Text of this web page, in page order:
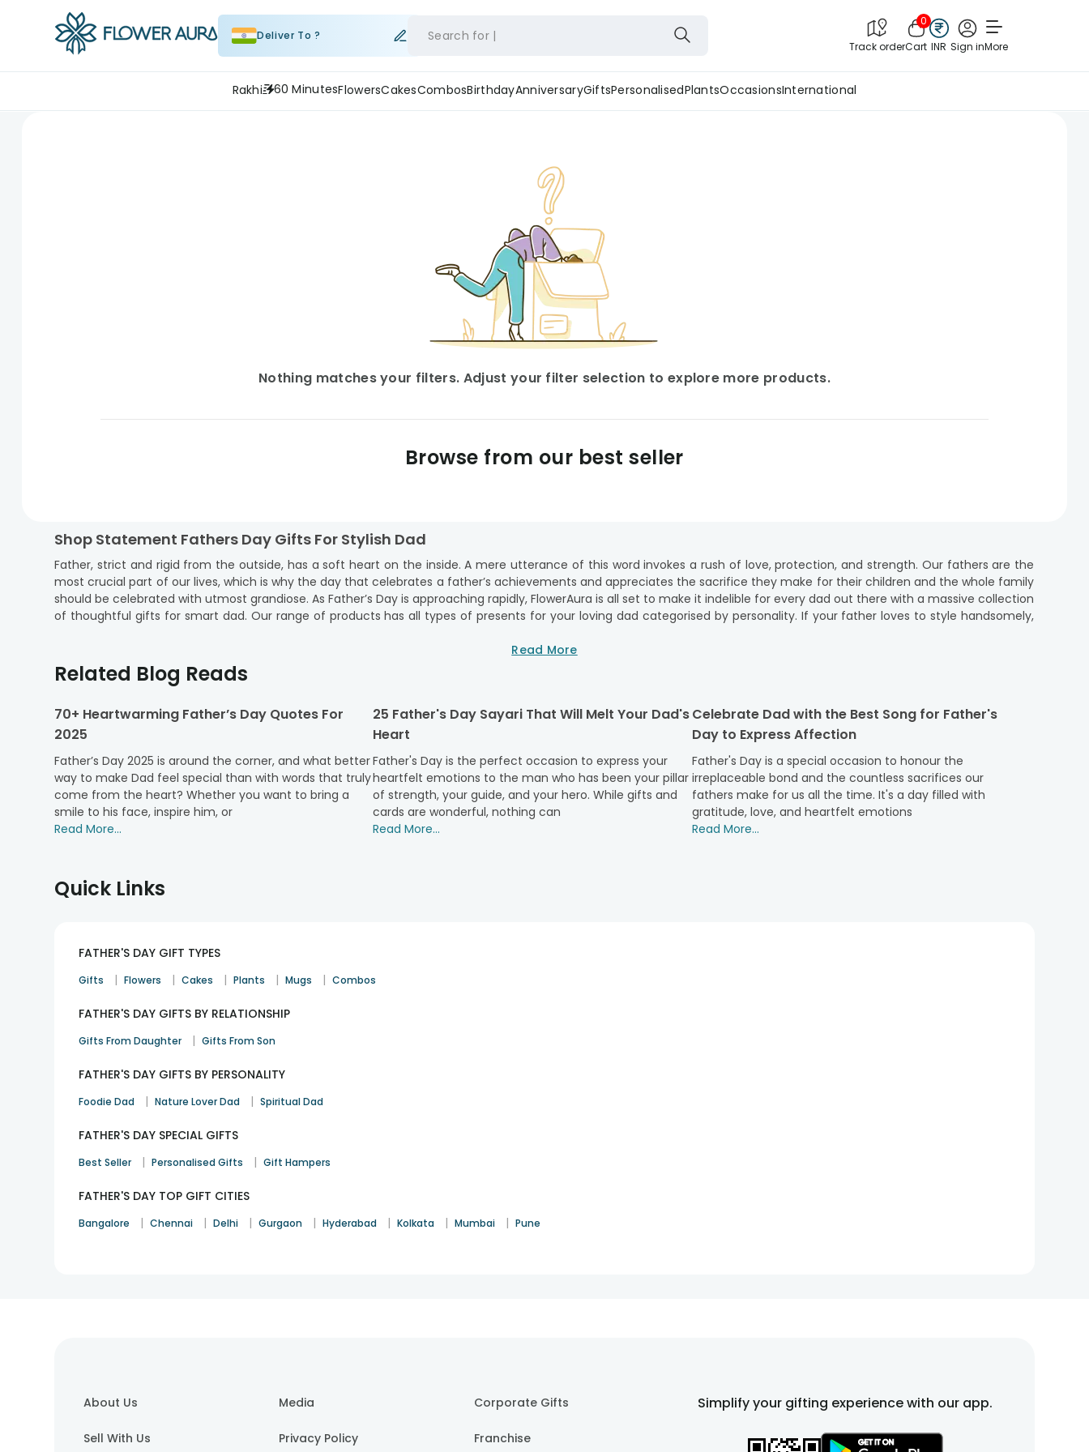
Deliver To ? Search for
Track order
0
Cart INR Sign inMore
Rakhi 60 MinutesFlowersCakesCombosBirthdayAnniversaryGiftsPersonalisedPlantsOccasionsInternational
Nothing matches your filters. Adjust your filter selection to explore more products.
Browse from our best seller
Shop Statement Fathers Day Gifts For Stylish Dad
Father, strict and rigid from the outside, has a soft heart on the inside. A mere utterance of this word invokes a rush of love, protection, and strength. Our fathers are the
most crucial part of our lives, which is why the day that celebrates a father’s achievements and appreciates the sacrifice they make for their children and the whole family
should be celebrated with utmost grandiose. As Father’s Day is approaching rapidly, FlowerAura is all set to make it indelible for every dad out there with a massive collection
of thoughtful gifts for smart dad. Our range of products has all types of presents for your loving dad categorised by personality. If your father loves to style handsomely,
exuberantly. If your dad lives out of town, fret no more because FlowerAura also provides doorstep delivery of premium fathers day gifts for cool dad across India. So, what
are you waiting for? Explore our range of fathers day gifts online, cart your favourites, and place your orders after filling in the required deets! Make this Father’s Day
incredibly special and unforgettable for your loving dad.
Cities Where Floweraura Deliver Fathers Day Gifts For Handsome Dad
Father’s Day is one of the most awaited occasions of the year, as it celebrates the unconditional love of a father who always ensures that his children live their life in
comfort. FlowerAura understands the sentimental value of such occasions, which is why all the gifts are curated with utmost care and thoughtfulness. You can delight your
handsome dad by sending him a love-wrapped present. We strive to make our customers’ experience convenient and hassle-free by using our express delivery services.
You can choose from many delivery options, per your convenience and requirements, such as midnight delivery, fixed-time delivery, early morning delivery, same day
delivery, and more. No matter where you are, do not fret about the delay in delivery of your thoughtfully chosen gift, as our fast delivery services in metropolitan cities, like
Jaipur, Delhi, Mumbai, Pune, Hyderabad, Bangalore, Chennai, etc., and across India ensure that your presents reach your dad’s place on time without any delay and damage
during transit. FlowerAura is here to put a halt to your search for the perfect and thoughtful gifts for stylish dad with its impeccable selection. So, do not hold up for long, as
Read More
Related Blog Reads
70+ Heartwarming Father’s Day Quotes For
2025
Father’s Day 2025 is around the corner, and what better
way to make Dad feel special than with words that truly
come from the heart? Whether you want to bring a
smile to his face, inspire him, or
Read More...
25 Father's Day Sayari That Will Melt Your Dad's
Heart
Father's Day is the perfect occasion to express your
heartfelt emotions to the man who has been your pillar
of strength, your guide, and your hero. While gifts and
cards are wonderful, nothing can
Read More...
Celebrate Dad with the Best Song for Father's
Day to Express Affection
Father's Day is a special occasion to honour the
irreplaceable bond and the countless sacrifices our
fathers make for us all the time. It's a day filled with
gratitude, love, and heartfelt emotions
Read More...
Quick Links
FATHER'S DAY GIFT TYPES
Gifts | Flowers | Cakes | Plants | Mugs | Combos
FATHER'S DAY GIFTS BY RELATIONSHIP
Gifts From Daughter | Gifts From Son
FATHER'S DAY GIFTS BY PERSONALITY
Foodie Dad | Nature Lover Dad | Spiritual Dad
FATHER'S DAY SPECIAL GIFTS
Best Seller | Personalised Gifts | Gift Hampers
FATHER'S DAY TOP GIFT CITIES
Bangalore | Chennai | Delhi | Gurgaon | Hyderabad | Kolkata | Mumbai | Pune
About Us Media Corporate Gifts
Sell With Us Privacy Policy Franchise
Simplify your gifting experience with our app.